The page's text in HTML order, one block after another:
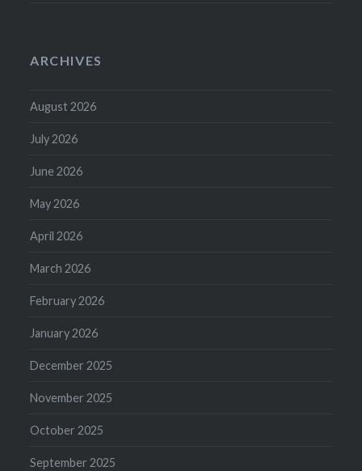
ARCHIVES
August 2026
July 2026
June 2026
May 2026
April 2026
March 2026
February 2026
January 2026
December 2025
November 2025
October 2025
September 2025